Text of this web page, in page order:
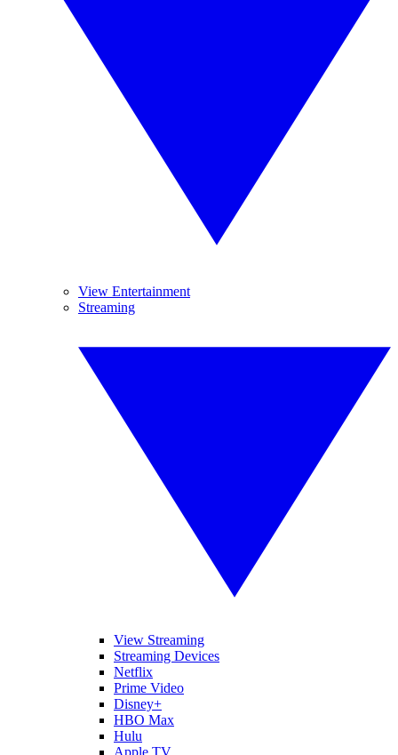
View Entertainment
Streaming
View Streaming
Streaming Devices
Netflix
Prime Video
Disney+
HBO Max
Hulu
Apple TV